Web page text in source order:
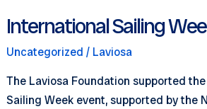
International Sailing
Uncategorized / Laviosa
The Laviosa Foundation supported
Sailing Week event, supported by the